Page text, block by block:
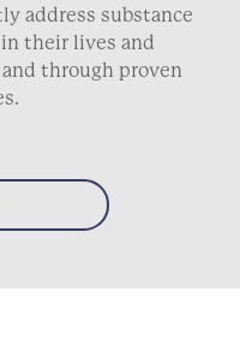
address substance
their lives and
through proven